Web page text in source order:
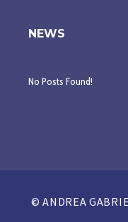
NEWS
No Posts Found!
© ANDREA